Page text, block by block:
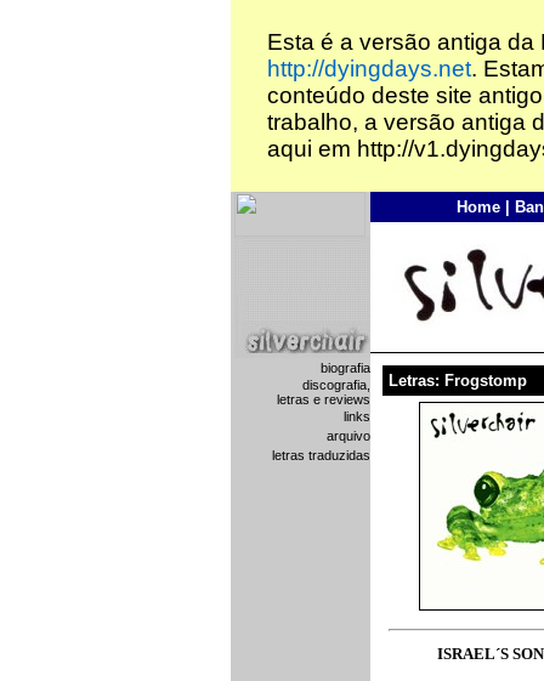
Esta é a versão antiga
http://dyingdays.net.
conteúdo deste site
trabalho, a versão antiga
aqui em http://
biografia
discografia,
letras e reviews
links
arquivo
letras traduzidas
Home
Letras: Frogstomp
ISRAEL´S